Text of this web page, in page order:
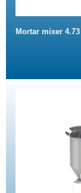
Mortar mixer